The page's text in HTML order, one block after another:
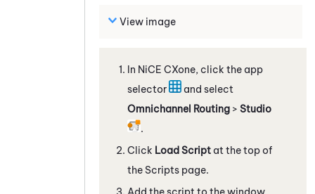
View image
In NiCE CXone, click the app
selector
and select
Omnichannel Routing > Studio
.
Click Load Script at the top of
the Scripts page.